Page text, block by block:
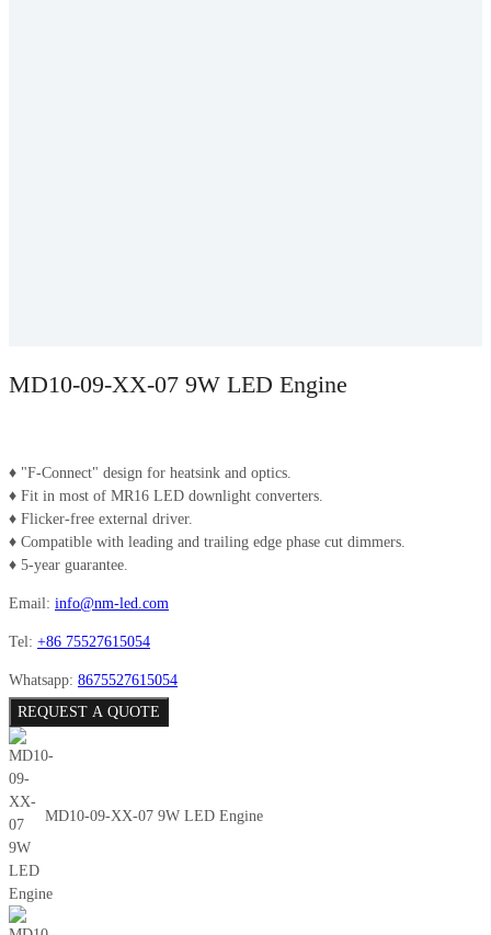
MD10-09-XX-07 9W LED Engine
♦ "F-Connect" design for heatsink and optics.
♦ Fit in most of MR16 LED downlight converters.
♦ Flicker-free external driver.
♦ Compatible with leading and trailing edge phase cut dimmers.
♦ 5-year guarantee.
Email: info@nm-led.com
Tel: +86 75527615054
Whatsapp: 8675527615054
REQUEST A QUOTE
MD10-09-XX-07 9W LED Engine